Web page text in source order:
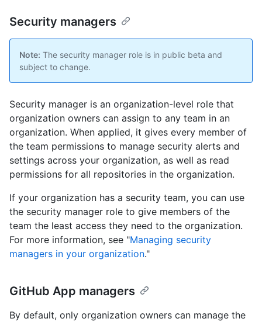
Security managers
Note: The security manager role is in public beta and
subject to change.
Security manager is an organization-level role that
organization owners can assign to any team in an
organization. When applied, it gives every member of
the team permissions to manage security alerts and
settings across your organization, as well as read
permissions for all repositories in the organization.
If your organization has a security team, you can use
the security manager role to give members of the
team the least access they need to the organization.
For more information, see "Managing security
managers in your organization."
GitHub App managers
By default, only organization owners can manage the